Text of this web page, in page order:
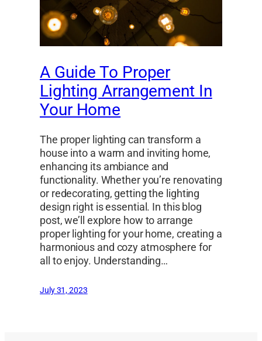
A Guide To Proper
Lighting Arrangement In
Your Home
The proper lighting can transform a
house into a warm and inviting home,
enhancing its ambiance and
functionality. Whether you’re renovating
or redecorating, getting the lighting
design right is essential. In this blog
post, we’ll explore how to arrange
proper lighting for your home, creating a
harmonious and cozy atmosphere for
all to enjoy. Understanding…
July 31, 2023